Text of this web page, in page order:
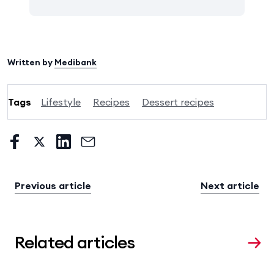
Written by Medibank
Tags Lifestyle Recipes Dessert recipes
Previous article Next article
Related articles